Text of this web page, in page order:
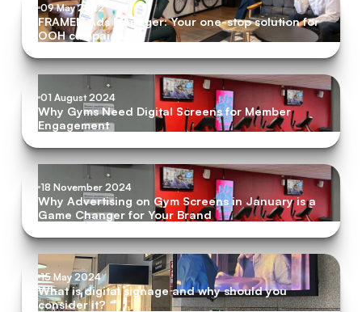
09 May 2022
FRAMEN Ads Manager: Your one-stop solution for
OOH campaigns
01 August 2024
Why Gyms Need Digital Screens for Member
Engagement
18 November 2024
Why Advertising on Gym Screens in January is a
Game Changer for Your Brand
15 May 2024
What is digital signage and why should you
consider it?